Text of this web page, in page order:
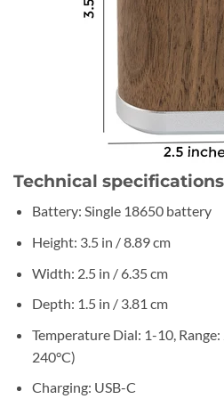
Technical specifications
Battery: Single 18650 battery
Height: 3.5 in / 8.89 cm
Width: 2.5 in / 6.35 cm
Depth: 1.5 in / 3.81 cm
Temperature Dial: 1-10, Range:
240°C)
Charging: USB-C